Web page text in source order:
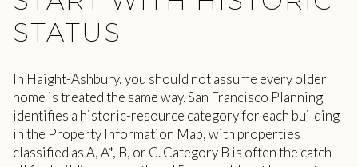
STATUS
In Haight-Ashbury, you should not assume every older
home is treated the same way. San Francisco Planning
identifies a historic-resource category for each building
in the Property Information Map, with properties
classified as A, A*, B, or C. Category B is often the catch-